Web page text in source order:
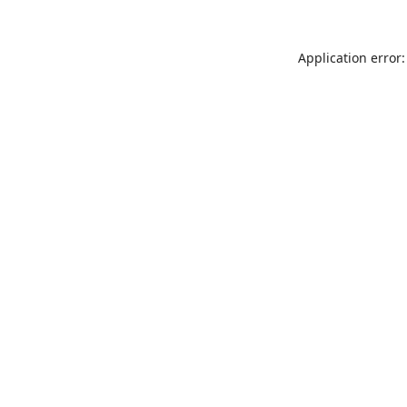
Application